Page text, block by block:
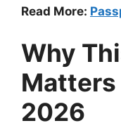
Read More:
Why
Matters
2026